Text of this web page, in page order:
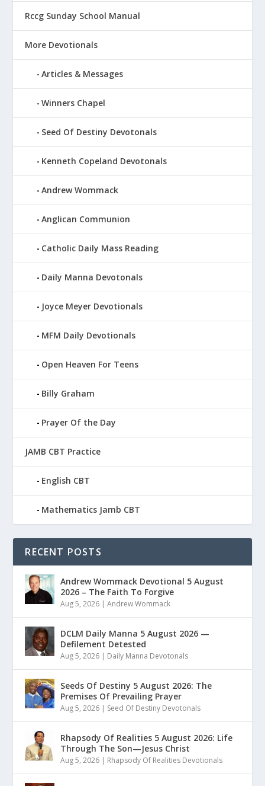
Rccg Sunday School Manual
More Devotionals
Articles & Messages
Winners Chapel
Seed Of Destiny Devotonals
Kenneth Copeland Devotonals
Andrew Wommack
Anglican Communion
Catholic Daily Mass Reading
Daily Manna Devotonals
Joyce Meyer Devotionals
MFM Daily Devotionals
Open Heaven For Teens
Billy Graham
Prayer Of the Day
JAMB CBT Practice
English CBT
Mathematics Jamb CBT
RECENT POSTS
Andrew Wommack Devotional 5 August
2026 – The Faith To Forgive
Aug 5, 2026 |Andrew Wommack
DCLM Daily Manna 5 August 2026 —
Defilement Detested
Aug 5, 2026 | Daily Manna Devotonals
Seeds Of Destiny 5 August 2026: The
Premises Of Prevailing Prayer
Aug 5, 2026 | Seed Of Destiny Devotonals
Rhapsody Of Realities 5 August 2026: Life
Through The Son—Jesus Christ
Aug 5, 2026 | Rhapsody Of Realities Devotionals